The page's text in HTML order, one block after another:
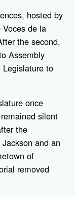
hosted by
de la
the second,
Assembly
Legislature to
once
silent
the
and an
of
removed